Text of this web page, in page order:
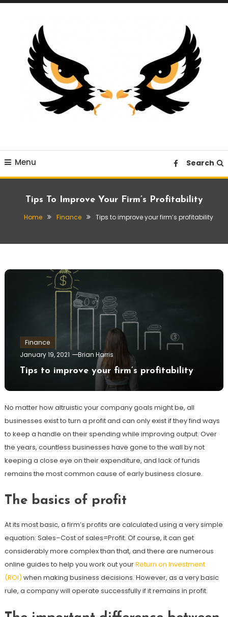
Skip
Menu Search
Tips To Improve Your Firm’s Profitability
Home Finance Tips to improve your firm’s profitability
Finance
January 19, 2021
Brian Harris
Tips to improve your firm’s profitability
No matter how altruistic your company goals might be, all
businesses exist to turn a profit and can only exist if they find ways
to keep a handle on their spending while improving output. Over
the years, countless businesses have gone to the wall by not
keeping a close eye on their expenditure, and lack of funds
remains the most common cause of early business closure.
The basics of profit
At its most basic, a firm’s profits are calculated using a very simple
equation: Sales–Cost of sales=Profit. Of course, it can get
considerably more complex than that, and there are numerous
online guides to help you work out yourReturn on Investment
(ROI) when making business decisions. However, as a very basic
rule, a company will operate successfully if it remains in profit.